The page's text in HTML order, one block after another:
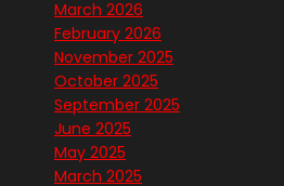
March 2026
February 2026
November 2025
October 2025
September 2025
June 2025
May 2025
March 2025